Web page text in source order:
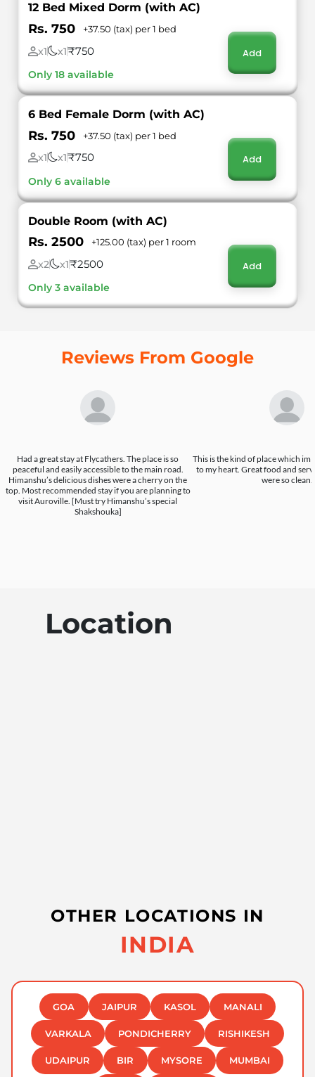
12 Bed Mixed Dorm (with AC)
Rs. 750
+37.50 (tax) per 1 bed
x1
x1₹750
Only 18 available
Add
6 Bed Female Dorm (with AC)
Rs. 750
+37.50 (tax) per 1 bed
x1
x1₹750
Only 6 available
Add
Double Room (with AC)
Rs. 2500
+125.00 (tax) per 1 room
x2
x1₹2500
Only 3 available
Add
Reviews From Google
Had a great stay at Flycathers. The place is so
peaceful and easily accessible to the main road.
Himanshu’s delicious dishes were a cherry on the
top. Most recommended stay if you are planning to
visit Auroville. [Must try Himanshu’s special
Shakshouka]
This is the kind of place which im
to my heart. Great food and
were so clean.
Location
OTHER LOCATIONS IN
INDIA
GOA JAIPUR KASOL MANALI
VARKALA PONDICHERRY RISHIKESH
UDAIPUR BIR MYSORE MUMBAI